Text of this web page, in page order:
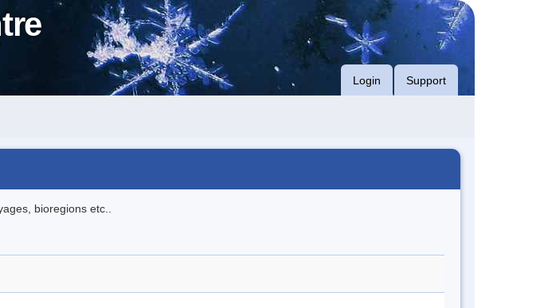
Login Support
bioregions etc..